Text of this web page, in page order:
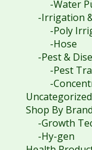
-Water
-Irrigation
-Poly
-Hose
-Pest &
-Pest
-
Uncategorized
Shop By Brand
-Growth
-Hy-gen